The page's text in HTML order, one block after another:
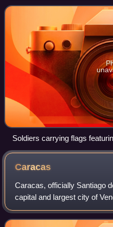
Republic Movement and
Soldiers carrying flags
Caracas
Caracas, officially Santiago
capital and largest city of
Metropolitan Region of
Guaire River in the norther